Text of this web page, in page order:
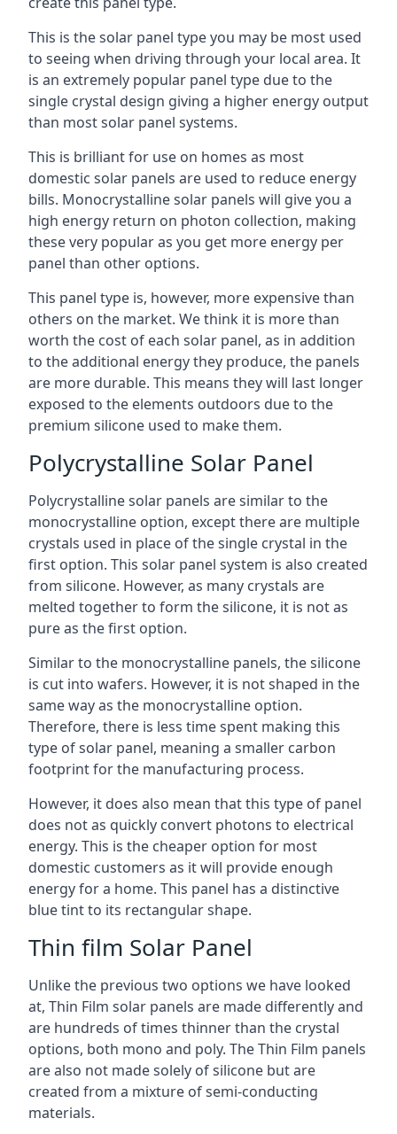
This is the solar panel type you may be most used
to seeing when driving through your local area. It
is an extremely popular panel type due to the
single crystal design giving a higher energy output
than most solar panel systems.
This is brilliant for use on homes as most
domestic solar panels are used to reduce energy
bills. Monocrystalline solar panels will give you a
high energy return on photon collection, making
these very popular as you get more energy per
panel than other options.
This panel type is, however, more expensive than
others on the market. We think it is more than
worth the cost of each solar panel, as in addition
to the additional energy they produce, the panels
are more durable. This means they will last longer
exposed to the elements outdoors due to the
premium silicone used to make them.
Polycrystalline Solar Panel
Polycrystalline solar panels are similar to the
monocrystalline option, except there are multiple
crystals used in place of the single crystal in the
first option. This solar panel system is also created
from silicone. However, as many crystals are
melted together to form the silicone, it is not as
pure as the first option.
Similar to the monocrystalline panels, the silicone
is cut into wafers. However, it is not shaped in the
same way as the monocrystalline option.
Therefore, there is less time spent making this
type of solar panel, meaning a smaller carbon
footprint for the manufacturing process.
However, it does also mean that this type of panel
does not as quickly convert photons to electrical
energy. This is the cheaper option for most
domestic customers as it will provide enough
energy for a home. This panel has a distinctive
blue tint to its rectangular shape.
Thin film Solar Panel
Unlike the previous two options we have looked
at, Thin Film solar panels are made differently and
are hundreds of times thinner than the crystal
options, both mono and poly. The Thin Film panels
are also not made solely of silicone but are
created from a mixture of semi-conducting
materials.